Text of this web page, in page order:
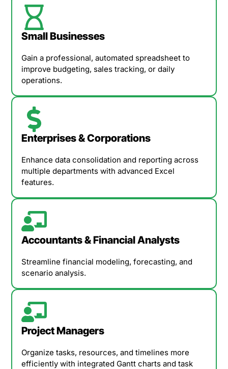
Small Businesses
Gain a professional, automated spreadsheet to
improve budgeting, sales tracking, or daily
operations.
Enterprises & Corporations
Enhance data consolidation and reporting across
multiple departments with advanced Excel
features.
Accountants & Financial Analysts
Streamline financial modeling, forecasting, and
scenario analysis.
Project Managers
Organize tasks, resources, and timelines more
efficiently with integrated Gantt charts and task